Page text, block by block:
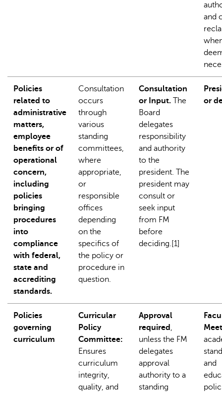
and
Policies
related to
administrative
matters,
employee
benefits or of
operational
concern,
including
policies
bringing
procedures
into
compliance
with federal,
state and
accrediting
standards.
Consultation
occurs
through
various
standing
committees,
where
appropriate,
or
responsible
offices
depending
on the
specifics of
the policy or
procedure in
question.
Consultation
or Input. The
Board
delegates
responsibility
and authority
to the
president. The
president may
consult or
seek input
from FM
before
deciding.[1]
or
Policies
governing
curriculum
Curricular
Policy
Committee:
Ensures
curriculum
integrity,
quality, and
Approval
required ,
unless the FM
delegates
approval
authority to a
standing
and